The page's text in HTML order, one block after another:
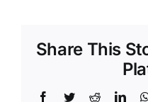
Share This
Facebook
TwitterReddit